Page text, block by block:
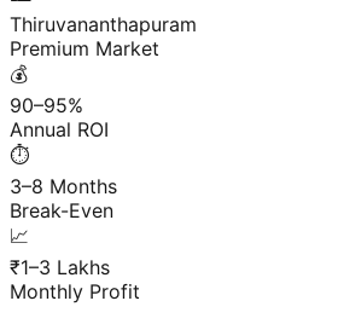
Thiruvananthapuram
Premium Market
💰
90–95%
Annual ROI
⏱️
3–8 Months
Break-Even
📈
₹1–3 Lakhs
Monthly Profit